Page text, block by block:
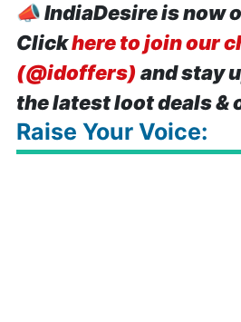
📣IndiaDesire is now
Clickhere to join our
(@idoffers) and stay
the latest loot deals &
Raise Your Voice: